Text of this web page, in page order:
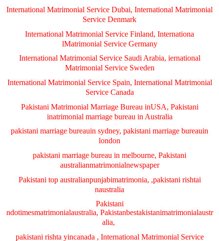
International Matrimonial Service Dubai, International Matrimonial
Service Denmark
International Matrimonial Service Finland, Internationa
lMatrimonial Service Germany
International Matrimonial Service Saudi Arabia, iernational
Matrimonial Service Sweden
International Matrimonial Service Spain, International Matrimonial
Service Canada
Pakistani Matrimonial Marriage Bureau inUSA, Pakistani
inatrimonial marriage bureau in Australia
pakistani marriage bureauin sydney, pakistani marriage bureauin
london
pakistani marriage bureau in melbourne, Pakistani
australianmatrimonialnewspaper
Pakistani top australianpunjabimatrimonia, ,pakistani rishtai
naustralia
Pakistani
ndotimesmatrimonialaustralia, Pakistanbestakistanimatrimonialaustr
alia,
pakistani rishta yincanada , International Matrimonial Service